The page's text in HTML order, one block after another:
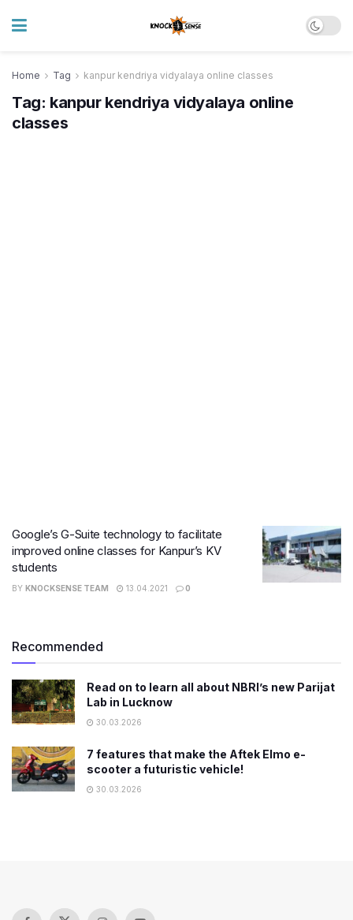
Home Tag kanpur kendriya vidyalaya online classes
Tag: kanpur kendriya vidyalaya online
classes
Google’s G-Suite technology to facilitate
improved online classes for Kanpur’s KV
students
BY KNOCKSENSE TEAM 13.04.2021 0
Recommended
Read on to learn all about NBRI’s new Parijat
Lab in Lucknow
30.03.2026
7 features that make the Aftek Elmo e-
scooter a futuristic vehicle!
30.03.2026